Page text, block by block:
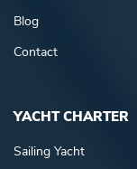
Blog
Contact
YACHT CHARTER
Sailing Yacht